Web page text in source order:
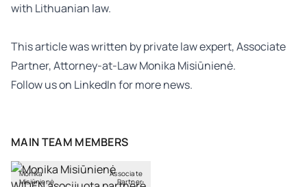
with Lithuanian law.
This article was written byprivate lawexpert, Associate
Partner, Attorney-at-LawMonika Misiūnienė.
Follow us on LinkedInfor more news.
MAIN TEAM MEMBERS
Monika
Misiūnienė
Associate
Partner